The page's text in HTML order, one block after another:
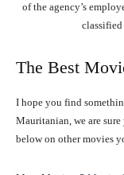
of the agency’s
The Best
I hope you find
Mauritanian, we are
below on other movies